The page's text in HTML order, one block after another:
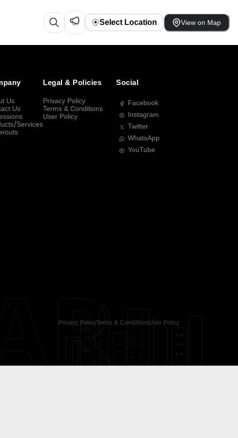
Select Location View on Map
Us
Us
Services
Legal & Policies
Privacy Policy
Terms & Conditions
User Policy
Social
Facebook
Instagram
Twitter
WhatsApp
YouTube
Privacy PolicyTerms & ConditionsUser Policy